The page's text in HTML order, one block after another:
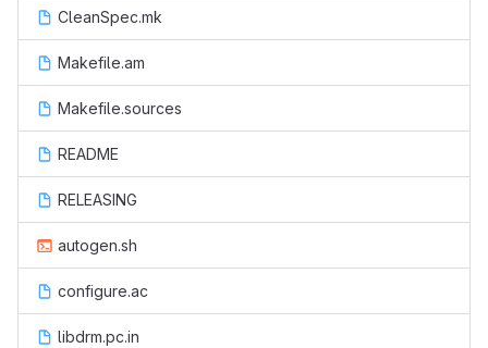
CleanSpec.mk
Makefile.am
Makefile.sources
README
RELEASING
autogen.sh
configure.ac
libdrm.pc.in